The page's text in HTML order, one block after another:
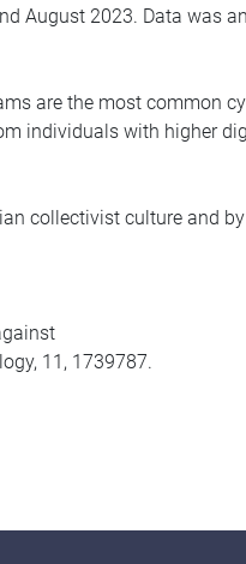
August 2023. Data was
are the most common
individuals with higher
collectivist culture and
11, 1739787.